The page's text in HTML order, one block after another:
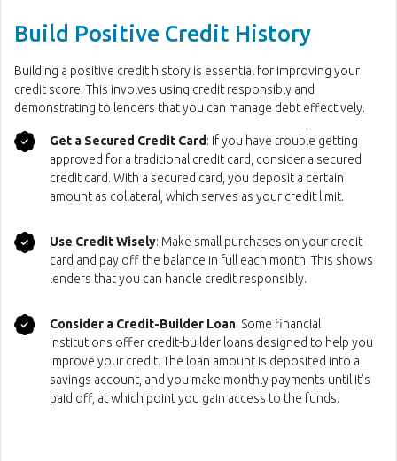
Build Positive Credit History
Building a positive credit history is essential for improving your
credit score. This involves using credit responsibly and
demonstrating to lenders that you can manage debt effectively.
Get a Secured Credit Card: If you have trouble getting
approved for a traditional credit card, consider a secured
credit card. With a secured card, you deposit a certain
amount as collateral, which serves as your credit limit.
Use Credit Wisely: Make small purchases on your credit
card and pay off the balance in full each month. This shows
lenders that you can handle credit responsibly.
Consider a Credit-Builder Loan: Some financial
institutions offer credit-builder loans designed to help you
improve your credit. The loan amount is deposited into a
savings account, and you make monthly payments until it’s
paid off, at which point you gain access to the funds.